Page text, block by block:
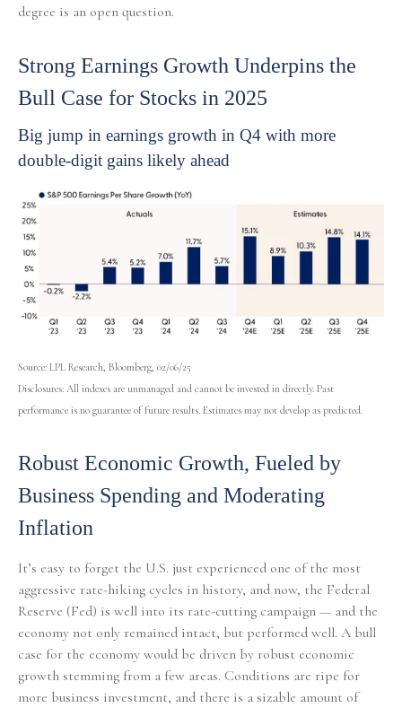
degree is an open question.
Strong Earnings Growth Underpins the
Bull Case for Stocks in 2025
Big jump in earnings growth in Q4 with more
double-digit gains likely ahead
Source: LPL Research, Bloomberg, 02/06/25
Disclosures: All indexes are unmanaged and cannot be invested in directly. Past
performance is no guarantee of future results. Estimates may not develop as predicted.
Robust Economic Growth, Fueled by
Business Spending and Moderating
Inflation
It’s easy to forget the U.S. just experienced one of the most
aggressive rate-hiking cycles in history, and now, the Federal
Reserve (Fed) is well into its rate-cutting campaign — and the
economy not only remained intact, but performed well. A bull
case for the economy would be driven by robust economic
growth stemming from a few areas. Conditions are ripe for
more business investment, and there is a sizable amount of